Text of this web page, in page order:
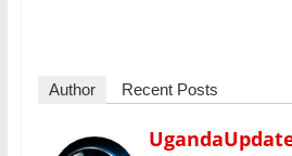
Author Recent Posts